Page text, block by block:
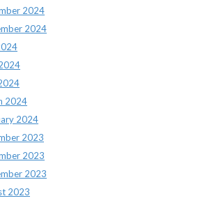
2024
2024
2024
2024
2023
2023
2023
2023